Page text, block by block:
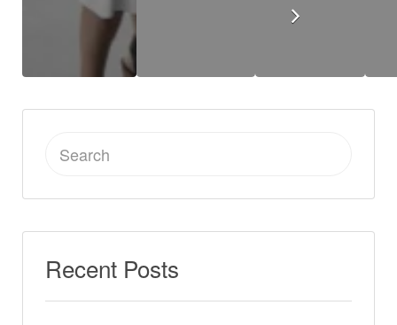
Search
Recent Posts